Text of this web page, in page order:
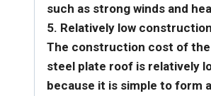
such as strong winds and
5. Relatively low
The construction cost of
steel plate roof is relatively
because it is simple to form